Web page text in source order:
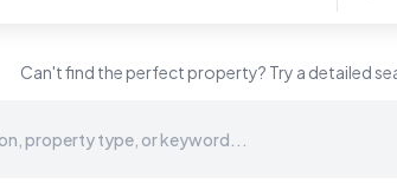
Can't find the perfect property? Try a detailed